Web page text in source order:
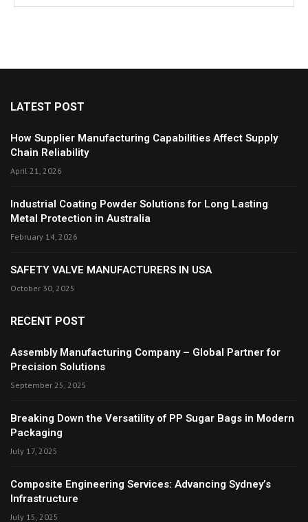
LATEST POST
How Supplier Manufacturing Capabilities Affect Supply
Chain Reliability
April 21, 2026
Industrial Coating Powder Solutions for Long Lasting
Metal Protection in Australia
February 14, 2026
SAFETY VALVE MANUFACTURERS IN USA
October 30, 2025
RECENT POST
Assembly Manufacturing Company – Global Partner for
Precision Solutions
September 25, 2025
Breaking Down the Versatility of PP Sugar Bags in Modern
Packaging
July 17, 2025
Composite Engineering Services: Advancing Sydney’s
Infrastructure
July 15, 2025